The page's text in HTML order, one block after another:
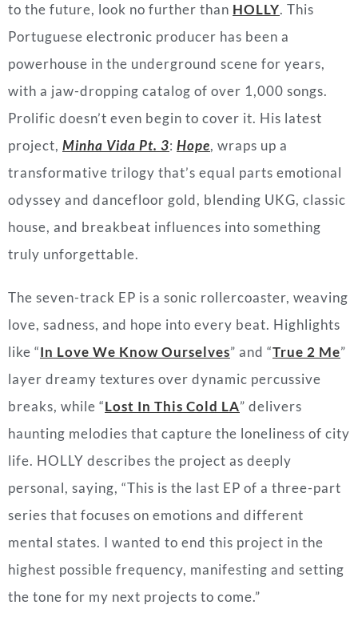
to the future, look no further than HOLLY. This
Portuguese electronic producer has been a
powerhouse in the underground scene for years,
with a jaw-dropping catalog of over 1,000 songs.
Prolific doesn’t even begin to cover it. His latest
project, Minha Vida Pt. 3: Hope, wraps up a
transformative trilogy that’s equal parts emotional
odyssey and dancefloor gold, blending UKG, classic
house, and breakbeat influences into something
truly unforgettable.
The seven-track EP is a sonic rollercoaster, weaving
love, sadness, and hope into every beat. Highlights
like “In Love We Know Ourselves” and “True 2 Me”
layer dreamy textures over dynamic percussive
breaks, while “Lost In This Cold LA” delivers
haunting melodies that capture the loneliness of city
life. HOLLY describes the project as deeply
personal, saying, “This is the last EP of a three-part
series that focuses on emotions and different
mental states. I wanted to end this project in the
highest possible frequency, manifesting and setting
the tone for my next projects to come.”